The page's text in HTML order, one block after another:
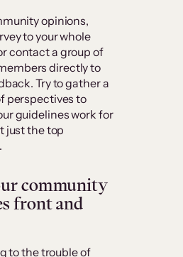
opinions,
to your whole
contact a group of
directly to
Try to gather a
perspectives to
guidelines work for
just the top
community
front and
to the trouble of